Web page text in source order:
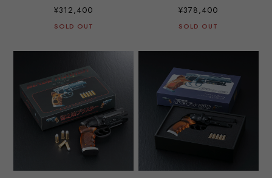
¥312,400
SOLD OUT
¥378,400
SOLD OUT